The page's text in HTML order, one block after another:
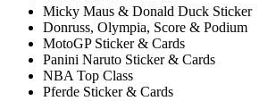
Micky Maus & Donald Duck Sticker
Donruss, Olympia, Score & Podium
MotoGP Sticker & Cards
Panini Naruto Sticker & Cards
NBA Top Class
Pferde Sticker & Cards